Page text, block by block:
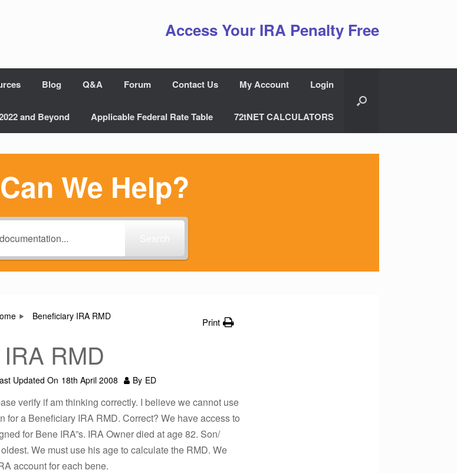
Access Your IRA Penalty Free
Blog Q&A Forum Contact Us My Account Login
and Beyond Applicable Federal Rate Table 72tNET CALCULATORS
We Help?
Beneficiary IRA RMD Print
RMD
Updated On 18th April 2008 By ED
verify if am thinking correctly. I believe we cannot use
for a Beneficiary IRA RMD. Correct? We have access to
for Bene IRA”s. IRA Owner died at age 82. Son/
We must use his age to calculate the RMD. We
account for each bene.